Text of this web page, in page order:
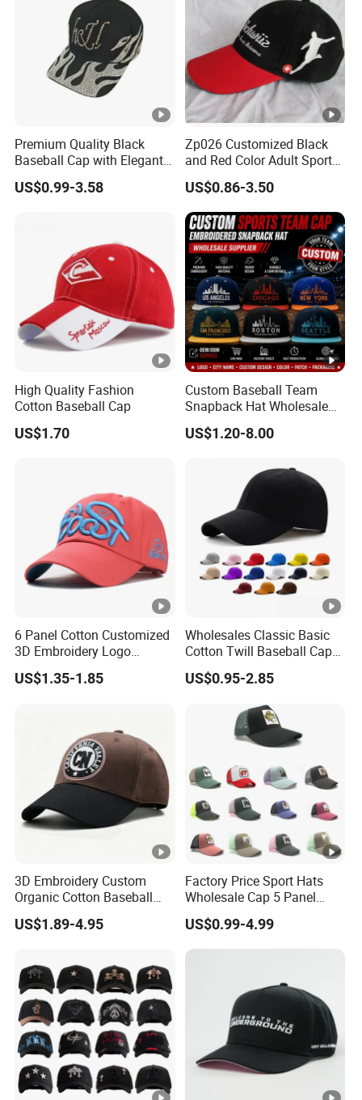
Premium Quality Black
Baseball Cap with Elegant
Shimmering Finish
US$0.99-3.58
Zp026 Customized Black
and Red Color Adult Sports
Cap
US$0.86-3.50
High Quality Fashion
Cotton Baseball Cap
US$1.70
Custom Baseball Team
Snapback Hat Wholesale
Embroidered Sports Cap for
Fans Clubs and Retailers
US$1.20-8.00
6 Panel Cotton Customized
3D Embroidery Logo
Adjustable Hat Baseball
Cap
US$1.35-1.85
Wholesales Classic Basic
Cotton Twill Baseball Caps
for Customized Branding
Hats with Washed Vintage
US$0.95-2.85
3D Embroidery Custom
Organic Cotton Baseball
Cap Leisure Sports Hat
Wholesale Gorras
US$1.89-4.95
Factory Price Sport Hats
Wholesale Cap 5 Panel
Custom Logo Snapback
Baseball Cap Trucker Cap
US$0.99-4.99